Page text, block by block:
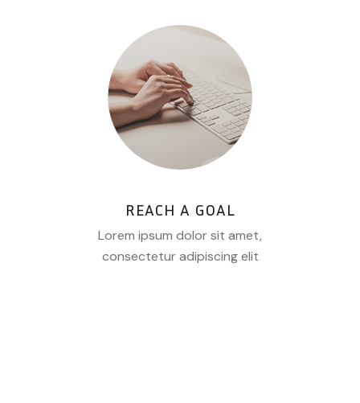
REACH A GOAL
Lorem ipsum dolor sit amet,
consectetur adipiscing elit